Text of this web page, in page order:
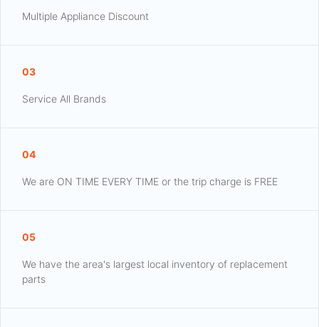
Multiple Appliance Discount
03
Service All Brands
04
We are ON TIME EVERY TIME or the trip charge is FREE
05
We have the area's largest local inventory of replacement
parts